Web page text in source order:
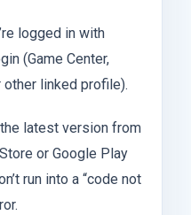
logged in with
(Game Center,
other linked profile).
latest version from
or Google Play
run into a “code not